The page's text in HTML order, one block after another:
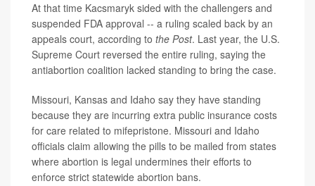
At that time Kacsmaryk sided with the challengers and
suspended FDA approval -- a ruling scaled back by an
appeals court, according to the Post. Last year, the U.S.
Supreme Court reversed the entire ruling, saying the
antiabortion coalition lacked standing to bring the case.
Missouri, Kansas and Idaho say they have standing
because they are incurring extra public insurance costs
for care related to mifepristone. Missouri and Idaho
officials claim allowing the pills to be mailed from states
where abortion is legal undermines their efforts to
enforce strict statewide abortion bans.